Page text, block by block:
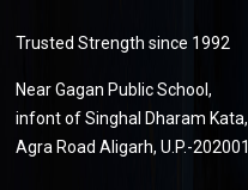
Trusted Strength since 1992
Near Gagan Public School,
infont of Singhal Dharam Kata,
Agra Road Aligarh, U.P.-202001